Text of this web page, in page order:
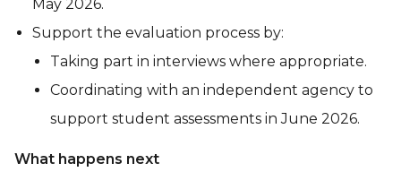
May 2026.
Support the evaluation process by:
Taking part in interviews where appropriate.
Coordinating with an independent agency to
support student assessments in June 2026.
What happens next